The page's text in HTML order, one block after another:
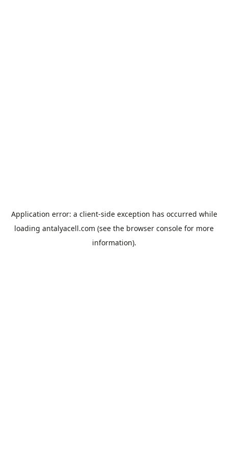
Application error: a client-side exception has occurred while
loading antalyacell.com (see the browser console for more
information).